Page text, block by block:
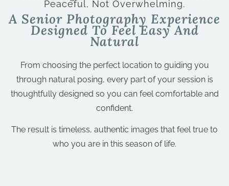
Peaceful, Not Overwhelming.
A Senior Photography Experience
Designed To Feel Easy And
Natural
From choosing the perfect location to guiding you
through natural posing, every part of your session is
thoughtfully designed so you can feel comfortable and
confident.
The result is timeless, authentic images that feel true to
who you are in this season of life.